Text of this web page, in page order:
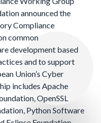
announcedthe
Compliance
common
development based
and to support
Union’s Cyber
includes Apache
,OpenSSL
, Python Software